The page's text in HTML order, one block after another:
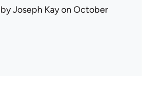
Joseph Kayon October